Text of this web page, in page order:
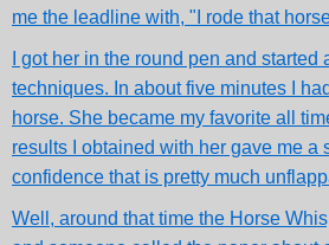
me the leadline with, "I rode that
I got her in the round pen and started
techniques. In about five minutes I
horse. She became my favorite all
results I obtained with her gave me a
confidence that is pretty much
Well, around that time the Horse